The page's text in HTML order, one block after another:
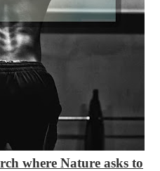
where Nature asks to